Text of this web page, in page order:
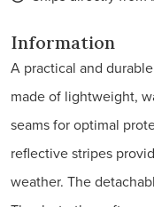
Information
A practical and
made of lightweight,
seams for optimal
reflective stripes
weather. The